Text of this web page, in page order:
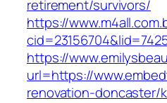
retirement/survivors/
https://
https://
url=https://
renovation-doncaster/